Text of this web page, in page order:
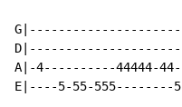
A|-4----------44444-
E|----5-55-555--------